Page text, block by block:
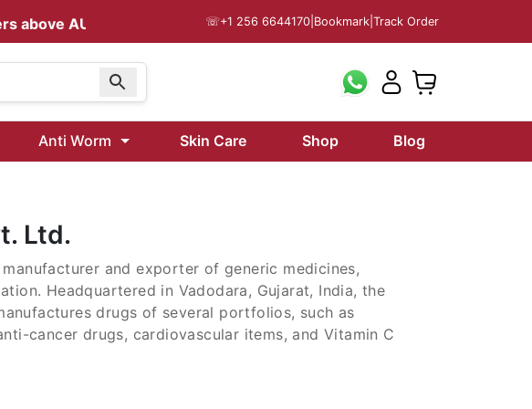
AUD $199 ☏+1 256 6644170 Bookmark Track Order
Anti Worm Skin Care Shop
Blog
Ltd.
and exporter of generic medicines,
Headquartered in Vadodara, Gujarat, India, the
drugs of several portfolios, such as
cancer drugs, cardiovascular items, and Vitamin C
and exporter of generic medicines,